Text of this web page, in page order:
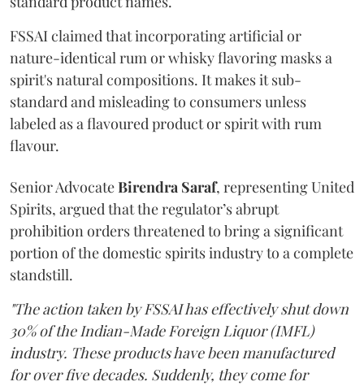
FSSAI claimed that incorporating artificial or
nature-identical rum or whisky flavoring masks a
spirit's natural compositions. It makes it sub-
standard and misleading to consumers unless
labeled as a flavoured product or spirit with rum
flavour.
Senior AdvocateBirendra Saraf, representing United
Spirits, argued that the regulator’s abrupt
prohibition orders threatened to bring a significant
portion of the domestic spirits industry to a complete
standstill.
"The action taken by FSSAI has effectively shut down
30% of the Indian-Made Foreign Liquor (IMFL)
industry. These products have been manufactured
for over five decades. Suddenly, they come for